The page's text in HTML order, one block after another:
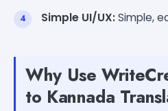
Simple UI/UX:Simple,
Why Use
to Kannada